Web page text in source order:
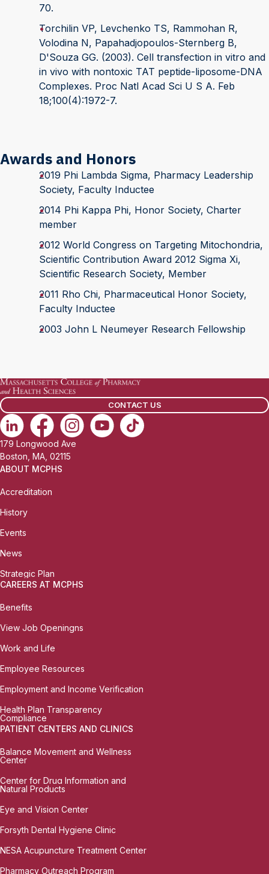
70.
Torchilin VP, Levchenko TS, Rammohan R,
Volodina N, Papahadjopoulos-Sternberg B,
D'Souza GG. (2003). Cell transfection in vitro and
in vivo with nontoxic TAT peptide-liposome-DNA
Complexes. Proc Natl Acad Sci U S A. Feb
18;100(4):1972-7.
Awards and Honors
2019 Phi Lambda Sigma, Pharmacy Leadership
Society, Faculty Inductee
2014 Phi Kappa Phi, Honor Society, Charter
member
2012 World Congress on Targeting Mitochondria,
Scientific Contribution Award 2012 Sigma Xi,
Scientific Research Society, Member
2011 Rho Chi, Pharmaceutical Honor Society,
Faculty Inductee
2003 John L Neumeyer Research Fellowship
CONTACT US
179 Longwood Ave
Boston, MA, 02115
ABOUT MCPHS
Accreditation
History
Events
News
Strategic Plan
CAREERS AT MCPHS
Benefits
View Job Openingns
Work and Life
Employee Resources
Employment and Income Verification
Health Plan Transparency
Compliance
PATIENT CENTERS AND CLINICS
Balance Movement and Wellness
Center
Center for Drug Information and
Natural Products
Eye and Vision Center
Forsyth Dental Hygiene Clinic
NESA Acupuncture Treatment Center
Pharmacy Outreach Program